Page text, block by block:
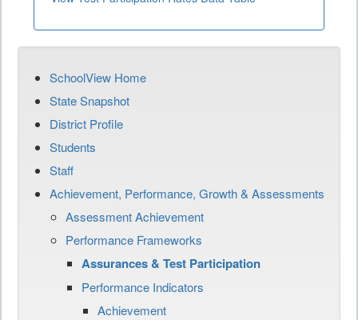
SchoolView Home
State Snapshot
District Profile
Students
Staff
Achievement, Performance, Growth & Assessments
Assessment Achievement
Performance Frameworks
Assurances & Test Participation
Performance Indicators
Achievement